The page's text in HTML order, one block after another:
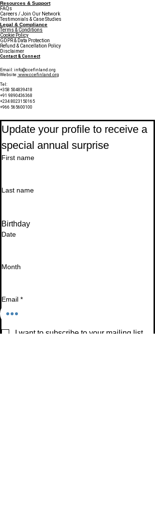
Resources & Support
FAQs
Careers / Join Our Network
Testimonials & Case Studies
Legal & Compliance
Terms & Conditions
Cookie Policy
GDPR & Data Protection
Refund & Cancellation Policy
Disclaimer
Contact & Connect
Email: info@ccefinland.org
Website: www.ccefinland.org
Tel:
+358 504839418
+91 9890436368
+234 8023150165
+966 565600100
Update your profile to receive a
special annual surprise
First name
Last name
Birthday
Date
Month
Email *
I want to subscribe to your mailing list.